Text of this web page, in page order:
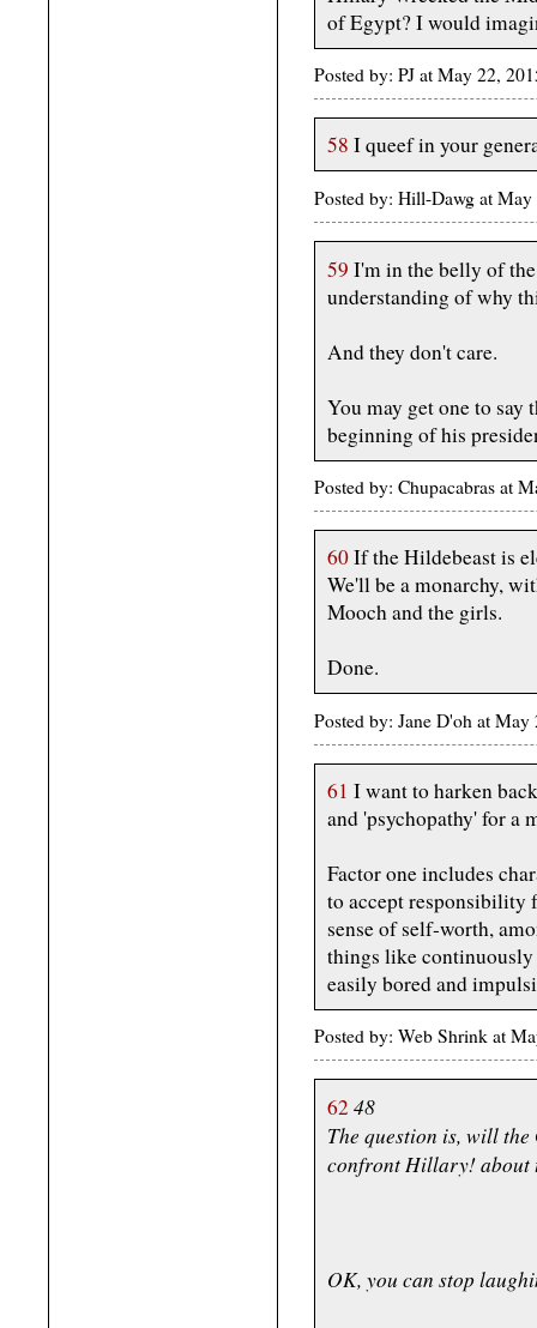
of Egypt? I would
Posted by: PJ at May 22,
58 I queef in your
Posted by: Hill-Dawg at
59 I'm in the belly of
understanding of why
And they don't care.
You may get one to say
beginning of his
Posted by: Chupacabras at
60If the Hildebeast is
We'll be a monarchy,
Mooch and the girls.
Done.
Posted by: Jane D'oh at
61 I want to harken
and 'psychopathy' for a
Factor one includes
to accept responsibility
sense of self-worth,
things like
easily bored and
Posted by: Web Shrink at
62 48
The question is, will the
confront Hillary! about
OK, you can stop